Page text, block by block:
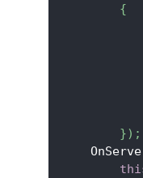
{
}) ;